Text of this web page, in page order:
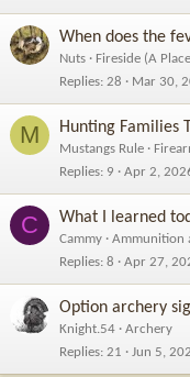
When does the
Nuts
Fireside (A
Replies 28 Mar 30,
M Hunting Families
Mustangs Rule
Replies 9 Apr 2,
C What I learned
Cammy
Ammunition
Replies 8 Apr 27,
Option archery
Knight.54
Archery
Replies 21 Jun 5,